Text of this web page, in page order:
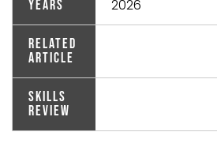
Years 2026
Related
Article
Skills
Review